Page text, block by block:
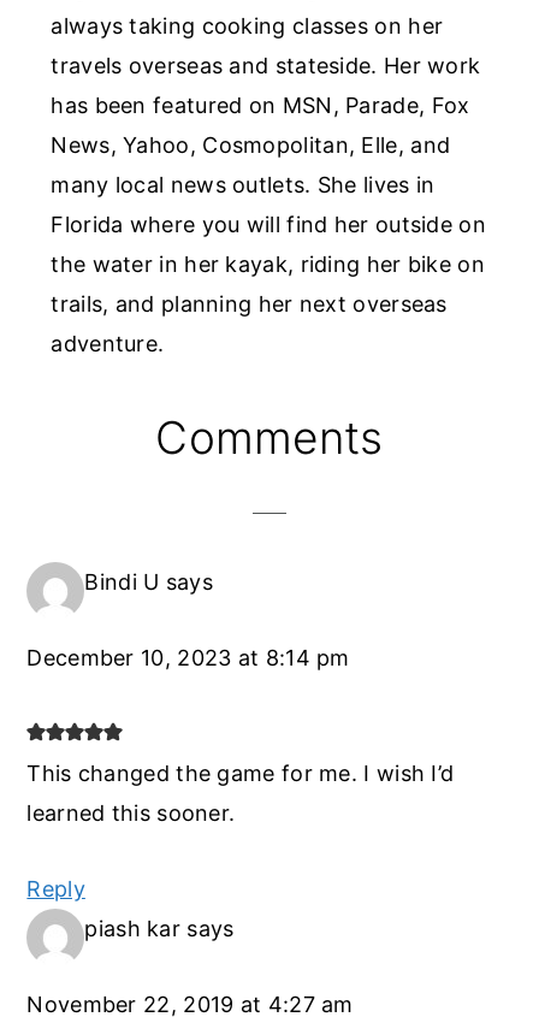
always taking cooking classes on her
travels overseas and stateside. Her work
has been featured on MSN, Parade, Fox
News, Yahoo, Cosmopolitan, Elle, and
many local news outlets. She lives in
Florida where you will find her outside on
the water in her kayak, riding her bike on
trails, and planning her next overseas
adventure.
Comments
Bindi U says
December 10, 2023 at 8:14 pm
This changed the game for me. I wish I’d
learned this sooner.
Reply
piash kar says
November 22, 2019 at 4:27 am